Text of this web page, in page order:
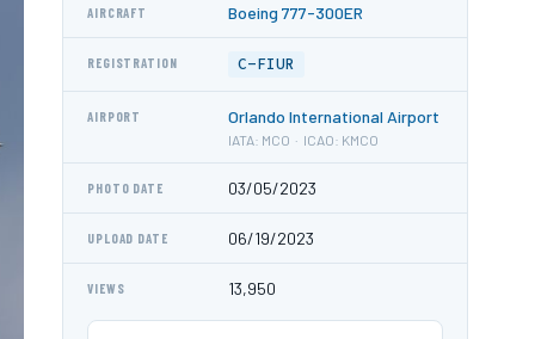
AIRCRAFT Boeing 777-300ER
REGISTRATION C-FIUR
AIRPORT Orlando International Airport
IATA: MCO · ICAO: KMCO
PHOTO DATE 03/05/2023
UPLOAD DATE 06/19/2023
VIEWS 13,950